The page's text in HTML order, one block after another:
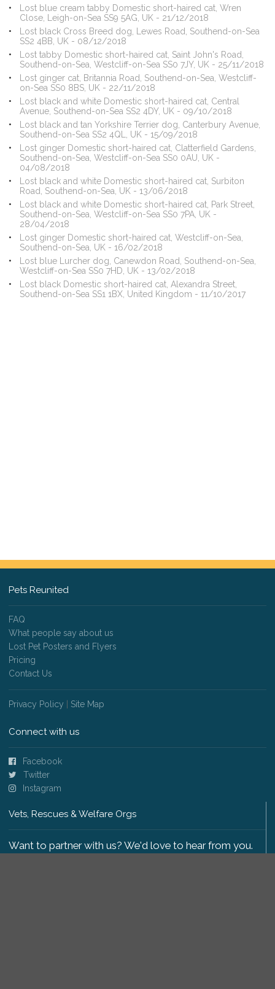
Lost blue cream tabby Domestic short-haired cat, Wren
Close, Leigh-on-Sea SS9 5AG, UK - 21/12/2018
Lost black Cross Breed dog, Lewes Road, Southend-on-Sea
SS2 4BB, UK - 08/12/2018
Lost tabby Domestic short-haired cat, Saint John's Road,
Southend-on-Sea, Westcliff-on-Sea SS0 7JY, UK - 25/11/2018
Lost ginger cat, Britannia Road, Southend-on-Sea, Westcliff-
on-Sea SS0 8BS, UK - 22/11/2018
Lost black and white Domestic short-haired cat, Central
Avenue, Southend-on-Sea SS2 4DY, UK - 09/10/2018
Lost black and tan Yorkshire Terrier dog, Canterbury Avenue,
Southend-on-Sea SS2 4QL, UK - 15/09/2018
Lost ginger Domestic short-haired cat, Clatterfield Gardens,
Southend-on-Sea, Westcliff-on-Sea SS0 0AU, UK -
04/08/2018
Lost black and white Domestic short-haired cat, Surbiton
Road, Southend-on-Sea, UK - 13/06/2018
Lost black and white Domestic short-haired cat, Park Street,
Southend-on-Sea, Westcliff-on-Sea SS0 7PA, UK -
28/04/2018
Lost ginger Domestic short-haired cat, Westcliff-on-Sea,
Southend-on-Sea, UK - 16/02/2018
Lost blue Lurcher dog, Canewdon Road, Southend-on-Sea,
Westcliff-on-Sea SS0 7HD, UK - 13/02/2018
Lost black Domestic short-haired cat, Alexandra Street,
Southend-on-Sea SS1 1BX, United Kingdom - 11/10/2017
Pets Reunited
FAQ
What people say about us
Lost Pet Posters and Flyers
Pricing
Contact Us
Privacy Policy Site Map
Connect with us
Facebook
Twitter
Instagram
Vets, Rescues & Welfare Orgs
Want to partner with us? We'd love to hear from you.